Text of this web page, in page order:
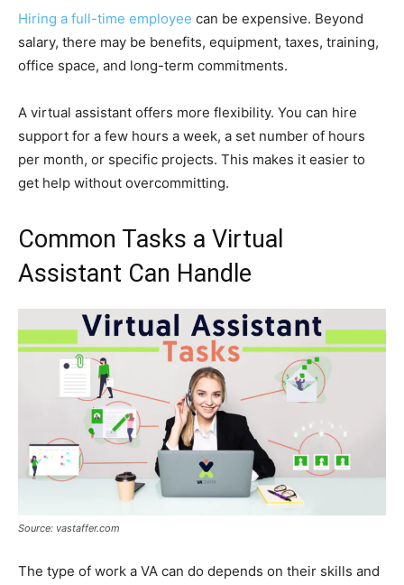
Hiring a full-time employee can be expensive. Beyond
salary, there may be benefits, equipment, taxes, training,
office space, and long-term commitments.
A virtual assistant offers more flexibility. You can hire
support for a few hours a week, a set number of hours
per month, or specific projects. This makes it easier to
get help without overcommitting.
Common Tasks a Virtual
Assistant Can Handle
Source: vastaffer.com
The type of work a VA can do depends on their skills and